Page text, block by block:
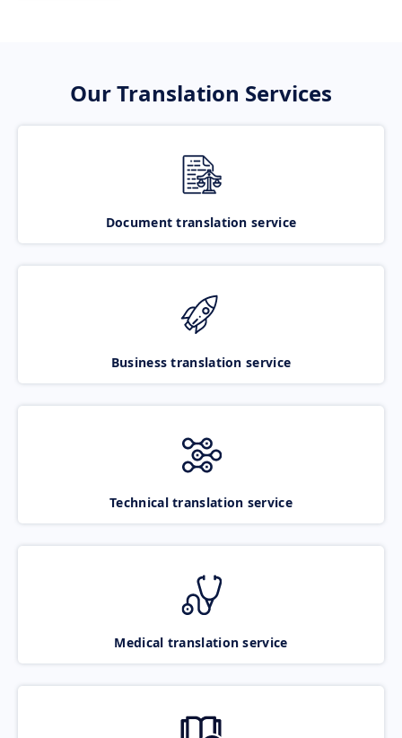
Our Translation Services
Document translation service
Business translation service
Technical translation service
Medical translation service